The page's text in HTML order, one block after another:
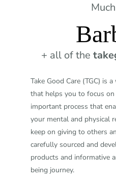
+ all of the
Take Good Care (TGC) is
that helps you to focus on
important process that
your mental and physical
keep on giving to others
carefully sourced and
products and informative
being journey.